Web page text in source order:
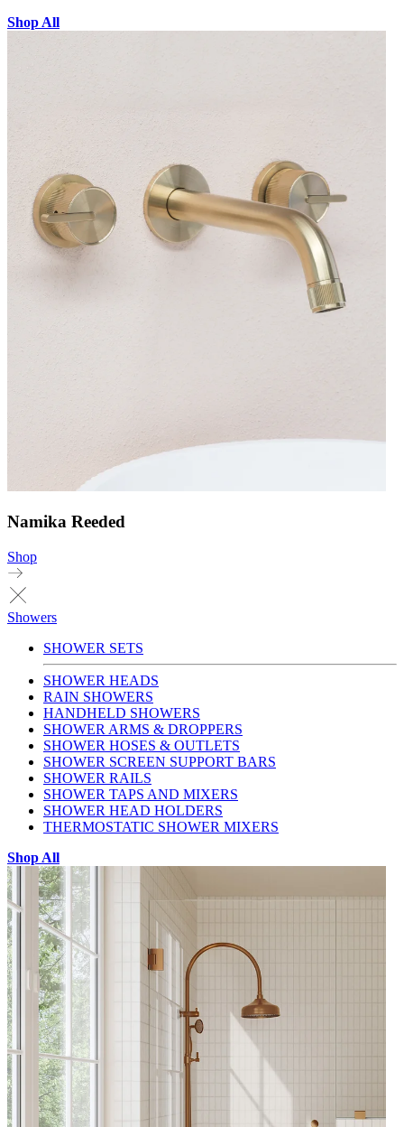
Shop All
Namika Reeded
Shop
Showers
SHOWER SETS
SHOWER HEADS
RAIN SHOWERS
HANDHELD SHOWERS
SHOWER ARMS & DROPPERS
SHOWER HOSES & OUTLETS
SHOWER SCREEN SUPPORT BARS
SHOWER RAILS
SHOWER TAPS AND MIXERS
SHOWER HEAD HOLDERS
THERMOSTATIC SHOWER MIXERS
Shop All